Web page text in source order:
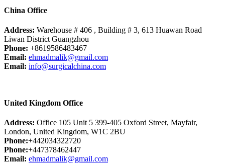
China Office
Address: Warehouse # 406 , Building # 3, 613 Huawan Road
Liwan District Guangzhou
Phone: +8619586483467
Email: ehmadmalik@gmail.com
Email: info@surgicalchina.com
United Kingdom Office
Address: Office 105 Unit 5 399-405 Oxford Street, Mayfair,
London, United Kingdom, W1C 2BU
Phone:+442034322720
Phone:+447378462447
Email: ehmadmalik@gmail.com